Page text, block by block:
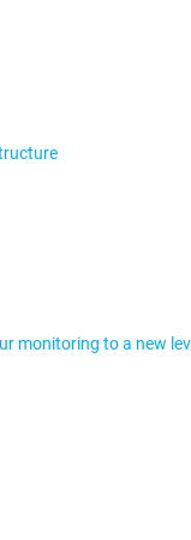
monitoring to a new